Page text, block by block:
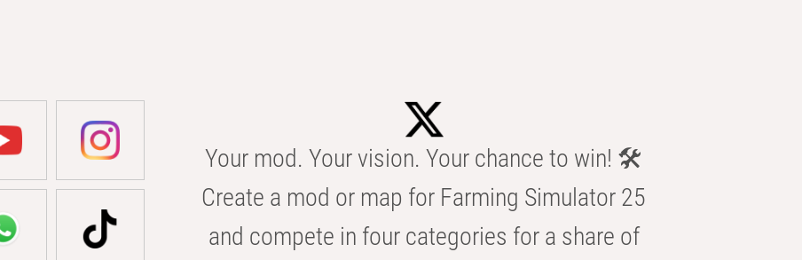
Your mod. Your vision. Your chance to win! 🛠️
Create a mod or map for Farming Simulator 25
and compete in four categories for a share of